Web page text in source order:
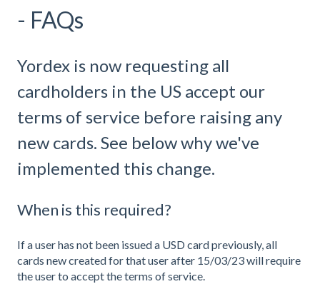
- FAQs
Yordex is now requesting all
cardholders in the US accept our
terms of service before raising any
new cards. See below why we've
implemented this change.
When is this required?
If a user has not been issued a USD card previously, all
cards new created for that user after 15/03/23 will require
the user to accept the terms of service.